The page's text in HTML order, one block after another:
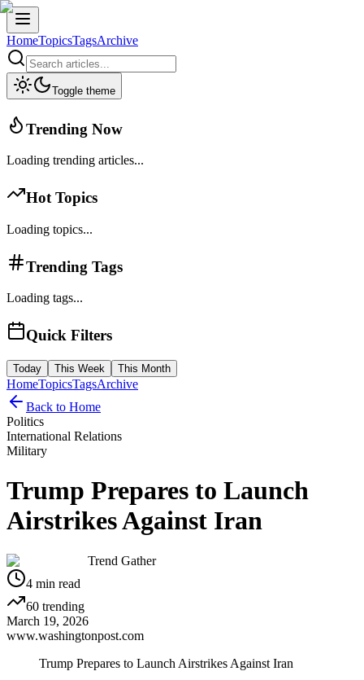
HomeTopicsTagsArchive
Toggle theme
Trending Now
Loading trending articles...
Hot Topics
Loading topics...
Trending Tags
Loading tags...
Quick Filters
Today This Week This Month
HomeTopicsTagsArchive
Back to Home
Politics
International Relations
Military
Trump Prepares to Launch
Airstrikes Against Iran
Trend Gather
4 min read
60 trending
March 19, 2026
www.washingtonpost.com
Trump Prepares to Launch Airstrikes Against Iran